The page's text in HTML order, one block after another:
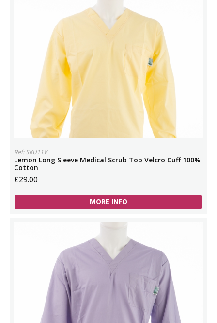
Ref: SKU11V
Lemon Long Sleeve Medical Scrub Top Velcro Cuff 100%
Cotton
£29.00
MORE INFO